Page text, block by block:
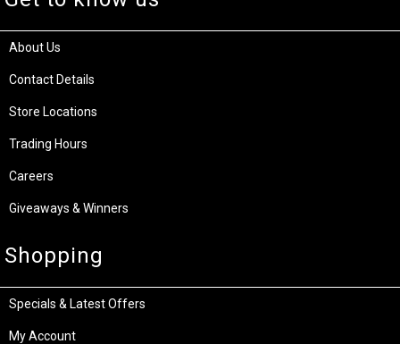
About Us
Contact Details
Store Locations
Trading Hours
Careers
Giveaways & Winners
Shopping
Specials & Latest Offers
My Account